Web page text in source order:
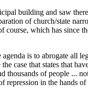
building and saw
of church/state
which has since
is to abrogate all
case that states that
thousands of people ...
repression in the hands of